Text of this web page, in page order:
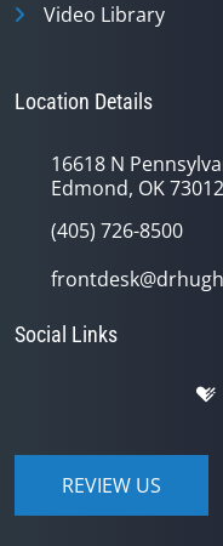
Video Library
Location Details
16618 N
Edmond, OK 73012
(405) 726-8500
Social Links
REVIEW US